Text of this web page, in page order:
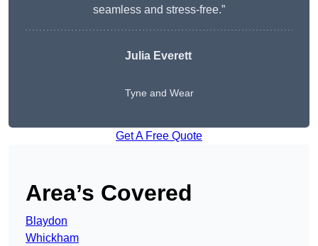
seamless and stress-free.”
Julia Everett
Tyne and Wear
Get A Free Quote
Area’s Covered
Blaydon
Whickham